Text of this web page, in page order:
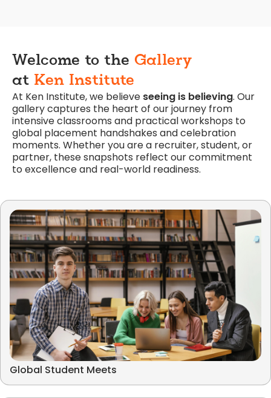
Welcome to the Gallery
at Ken Institute
At Ken Institute, we believe seeing is believing. Our
gallery captures the heart of our journey from
intensive classrooms and practical workshops to
global placement handshakes and celebration
moments. Whether you are a recruiter, student, or
partner, these snapshots reflect our commitment
to excellence and real-world readiness.
Global Student Meets